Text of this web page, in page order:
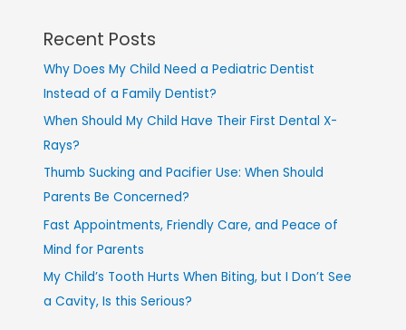
Recent Posts
Why Does My Child Need a Pediatric Dentist
Instead of a Family Dentist?
When Should My Child Have Their First Dental X-
Rays?
Thumb Sucking and Pacifier Use: When Should
Parents Be Concerned?
Fast Appointments, Friendly Care, and Peace of
Mind for Parents
My Child’s Tooth Hurts When Biting, but I Don’t See
a Cavity, Is this Serious?